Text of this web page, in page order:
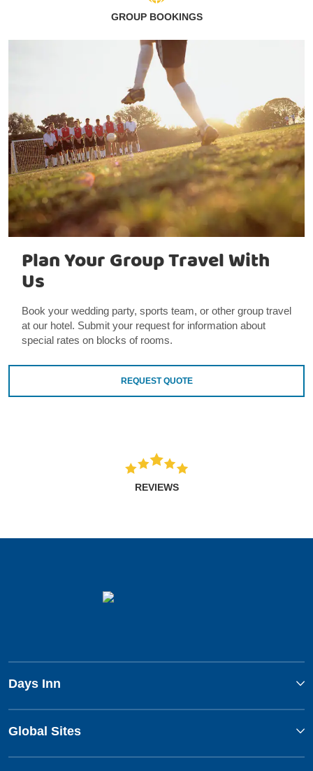
GROUP BOOKINGS
Plan Your Group Travel With
Us
Book your wedding party, sports team, or other group travel
at our hotel. Submit your request for information about
special rates on blocks of rooms.
REQUEST QUOTE
REVIEWS
Days Inn
Global Sites